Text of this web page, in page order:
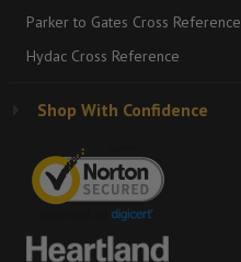
Parker to Gates Cross Reference
Hydac Cross Reference
Shop With Confidence